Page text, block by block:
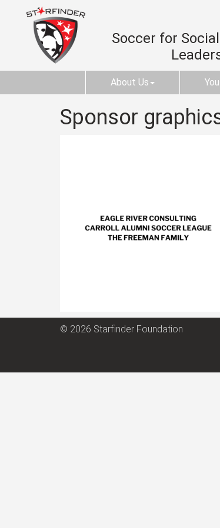
Soccer for
About Us
Sponsor
© 2026 Starfinder Foundation